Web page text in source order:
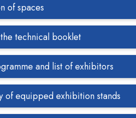
of spaces
technical booklet
and list of exhibitors
of equipped exhibition stands